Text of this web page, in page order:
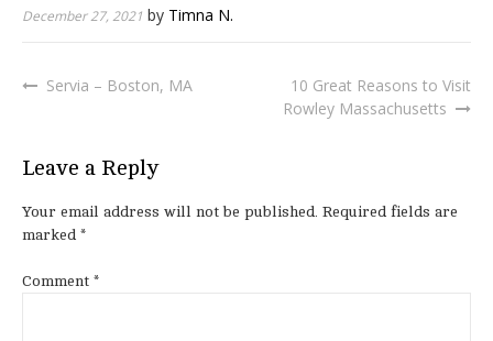
December 27, 2021 by Timna N.
PostServia – Boston, MA
10 Great Reasons to Visit
Rowley Massachusetts
Leave a Reply
Your email address will not be published. Required fields are
marked *
Comment *